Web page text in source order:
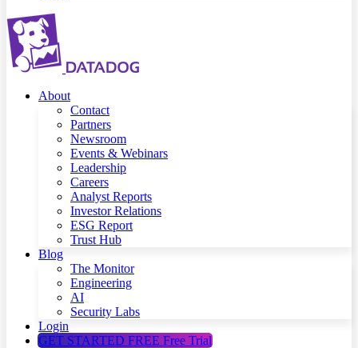
About
Contact
Partners
Newsroom
Events & Webinars
Leadership
Careers
Analyst Reports
Investor Relations
ESG Report
Trust Hub
Blog
The Monitor
Engineering
AI
Security Labs
Login
GET STARTED FREE Free Trial